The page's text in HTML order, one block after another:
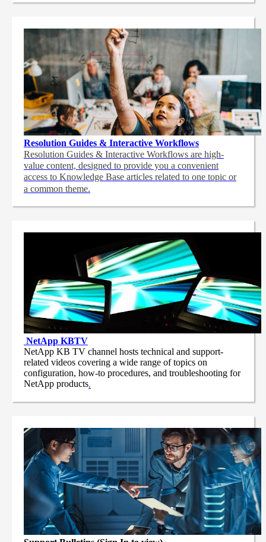
Resolution Guides & Interactive Workflows
Resolution Guides & Interactive Workflows are high-
value content, designed to provide you a convenient
access to Knowledge Base articles related to one topic or
a common theme.
NetApp KBTV
NetApp KB TV channel hosts technical and support-
related videos covering a wide range of topics on
configuration, how-to procedures, and troubleshooting for
NetApp products.